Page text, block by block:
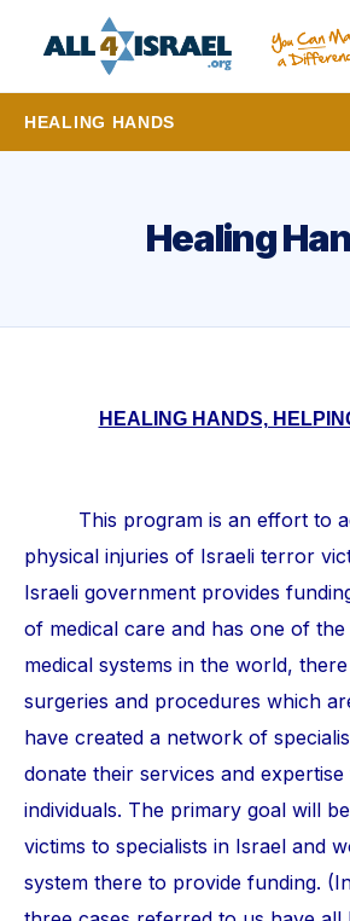
HEALING HANDS
Healing
HEALING HANDS,
This program is an effort to
physical injuries of Israeli terror
Israeli government provides
of medical care and has one of
medical systems in the world,
surgeries and procedures which
have created a network of
donate their services and expertise
individuals. The primary goal will
victims to specialists in Israel and
system there to provide funding.